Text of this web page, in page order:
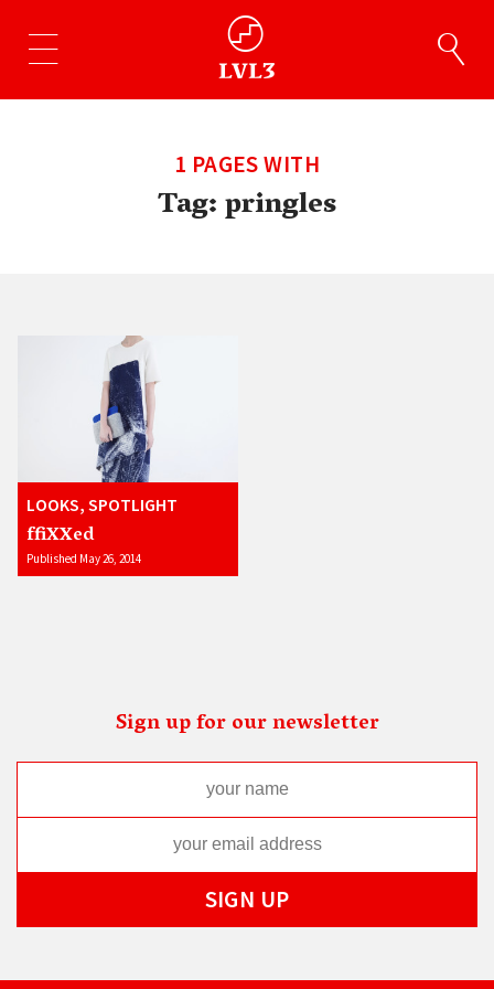
1 PAGES WITH
Tag:pringles
LOOKS, SPOTLIGHT
ffiXXed
Published May 26, 2014
Sign up for our newsletter